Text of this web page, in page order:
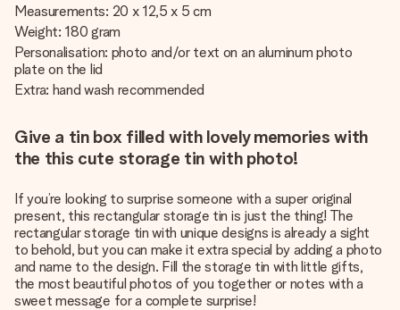
Measurements: 20 x 12,5 x 5 cm
Weight: 180 gram
Personalisation: photo and/or text on an aluminum photo
plate on the lid
Extra: hand wash recommended
Give a tin box filled with lovely memories with
the this cute storage tin with photo!
If you’re looking to surprise someone with a super original
present, this rectangular storage tin is just the thing! The
rectangular storage tin with unique designs is already a sight
to behold, but you can make it extra special by adding a photo
and name to the design. Fill the storage tin with little gifts,
the most beautiful photos of you together or notes with a
sweet message for a complete surprise!